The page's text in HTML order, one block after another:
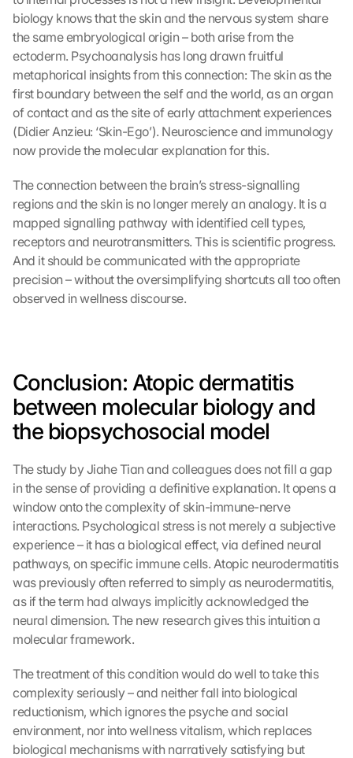
biology knows that the skin and the nervous system share
the same embryological origin – both arise from the
ectoderm. Psychoanalysis has long drawn fruitful
metaphorical insights from this connection: The skin as the
first boundary between the self and the world, as an organ
of contact and as the site of early attachment experiences
(Didier Anzieu: ‘Skin-Ego’). Neuroscience and immunology
now provide the molecular explanation for this.
The connection between the brain’s stress-signalling
regions and the skin is no longer merely an analogy. It is a
mapped signalling pathway with identified cell types,
receptors and neurotransmitters. This is scientific progress.
And it should be communicated with the appropriate
precision – without the oversimplifying shortcuts all too often
observed in wellness discourse.
Conclusion: Atopic dermatitis
between molecular biology and
the biopsychosocial model
The study by Jiahe Tian and colleagues does not fill a gap
in the sense of providing a definitive explanation. It opens a
window onto the complexity of skin-immune-nerve
interactions. Psychological stress is not merely a subjective
experience – it has a biological effect, via defined neural
pathways, on specific immune cells. Atopic neurodermatitis
was previously often referred to simply as neurodermatitis,
as if the term had always implicitly acknowledged the
neural dimension. The new research gives this intuition a
molecular framework.
The treatment of this condition would do well to take this
complexity seriously – and neither fall into biological
reductionism, which ignores the psyche and social
environment, nor into wellness vitalism, which replaces
biological mechanisms with narratively satisfying but
y
o
u
a
g
r
e
e
t
t
e
l
o
a
d
i
t
h
e
G
o
g
l
e
M
a
p
s
D
a
t
w
i
l
l